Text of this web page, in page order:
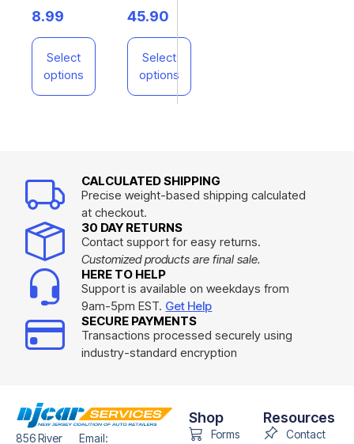
8.99
Select
options
45.90
Select
options
CALCULATED SHIPPING
Precise weight-based shipping calculated
at checkout.
30 DAY RETURNS
Contact support for easy returns.
Customized products are final sale.
HERE TO HELP
Support is available on weekdays from
9am-5pm EST. Get Help
SECURE PAYMENTS
Transactions processed securely using
industry-standard encryption
856 River Email:
Shop
Forms
Resources
Contact